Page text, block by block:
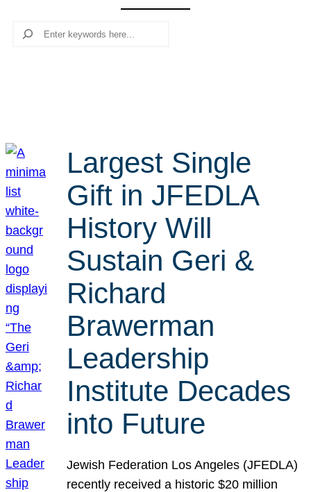
Search
Largest Single
Gift in JFEDLA
History Will
Sustain Geri &
Richard
Brawerman
Leadership
Institute Decades
into Future
Jewish Federation Los Angeles (JFEDLA)
recently received a historic $20 million